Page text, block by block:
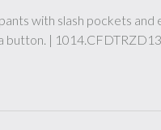
with slash pockets
button. |